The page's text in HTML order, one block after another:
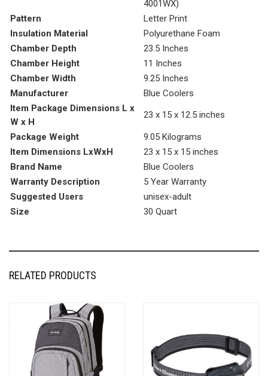
4001WX)
Pattern
‎Letter Print
Insulation Material
‎Polyurethane Foam
Chamber Depth
‎23.5 Inches
Chamber Height
‎11 Inches
Chamber Width
‎9.25 Inches
Manufacturer
‎Blue Coolers
Item Package Dimensions L x
W x H
‎23 x 15 x 12.5 inches
Package Weight
‎9.05 Kilograms
Item Dimensions LxWxH
‎23 x 15 x 15 inches
Brand Name
‎Blue Coolers
Warranty Description
‎5 Year Warranty
Suggested Users
‎unisex-adult
Size
‎30 Quart
RELATED PRODUCTS